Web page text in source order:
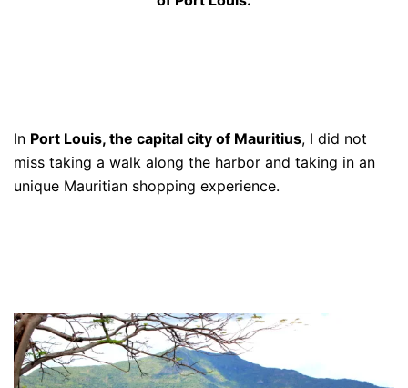
In Port Louis, the capital city of Mauritius, I did not
miss taking a walk along the harbor and taking in an
unique Mauritian shopping experience.